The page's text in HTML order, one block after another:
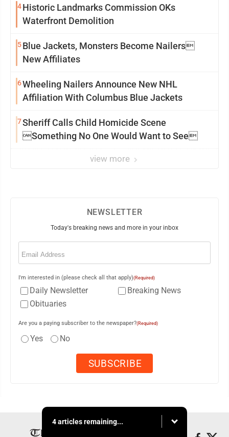
4Historic Landmarks Commission OKs
Waterfront Demolition
5Blue Jackets, Monsters Become Nailers
New Affiliates
6Wheeling Nailers Announce New NHL
Affiliation With Columbus Blue Jackets
7Sheriff Calls Child Homicide Scene
Something No One Would Want to See
view more
NEWSLETTER
Today's breaking news and more in your inbox
Email
I'm interested in (please check all that apply)(Required)
Daily Newsletter
Breaking News
Obituaries
Are you a paying subscriber to the newspaper?(Required)
Yes No
4 articles remaining...